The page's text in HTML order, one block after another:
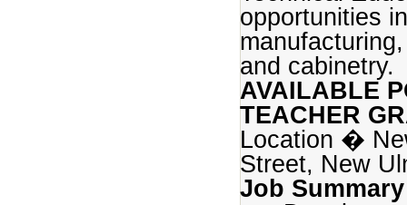
opportunities
and cabinetry.
AVAILABLE
TEACHER
Location �
Street, New
Job Summary